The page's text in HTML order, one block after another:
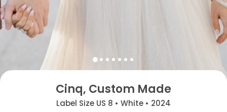
Cinq, Custom Made
Label Size US 8 • White • 2024